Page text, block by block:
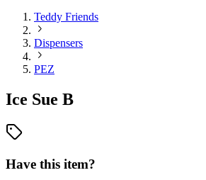
Teddy Friends
Dispensers
PEZ
Ice Sue B
Have this item?